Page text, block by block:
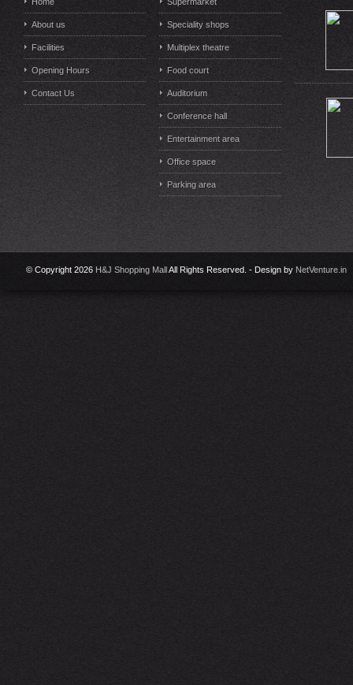
About us
Facilities
Opening Hours
Contact Us
Speciality shops
Multiplex theatre
Food court
Auditorium
Conference hall
Entertainment area
Office space
Parking area
© Copyright 2026 H&J Shopping MallAll Rights Reserved. - Design by NetVenture.in